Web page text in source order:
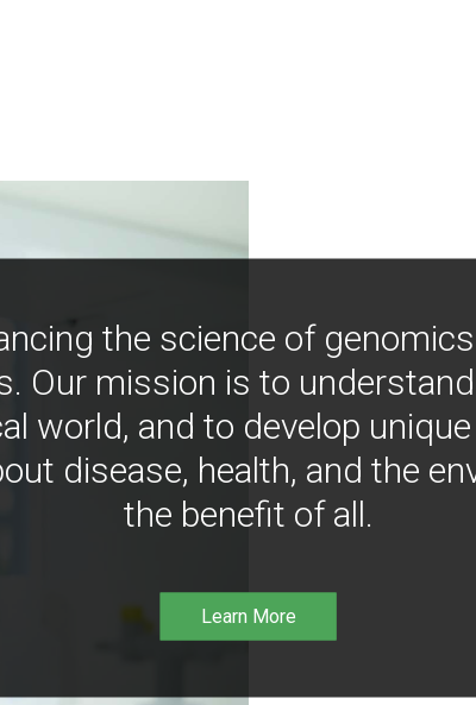
the science of
Our mission is to
world, and to develop
disease, health, and the
the benefit of all.
Learn More